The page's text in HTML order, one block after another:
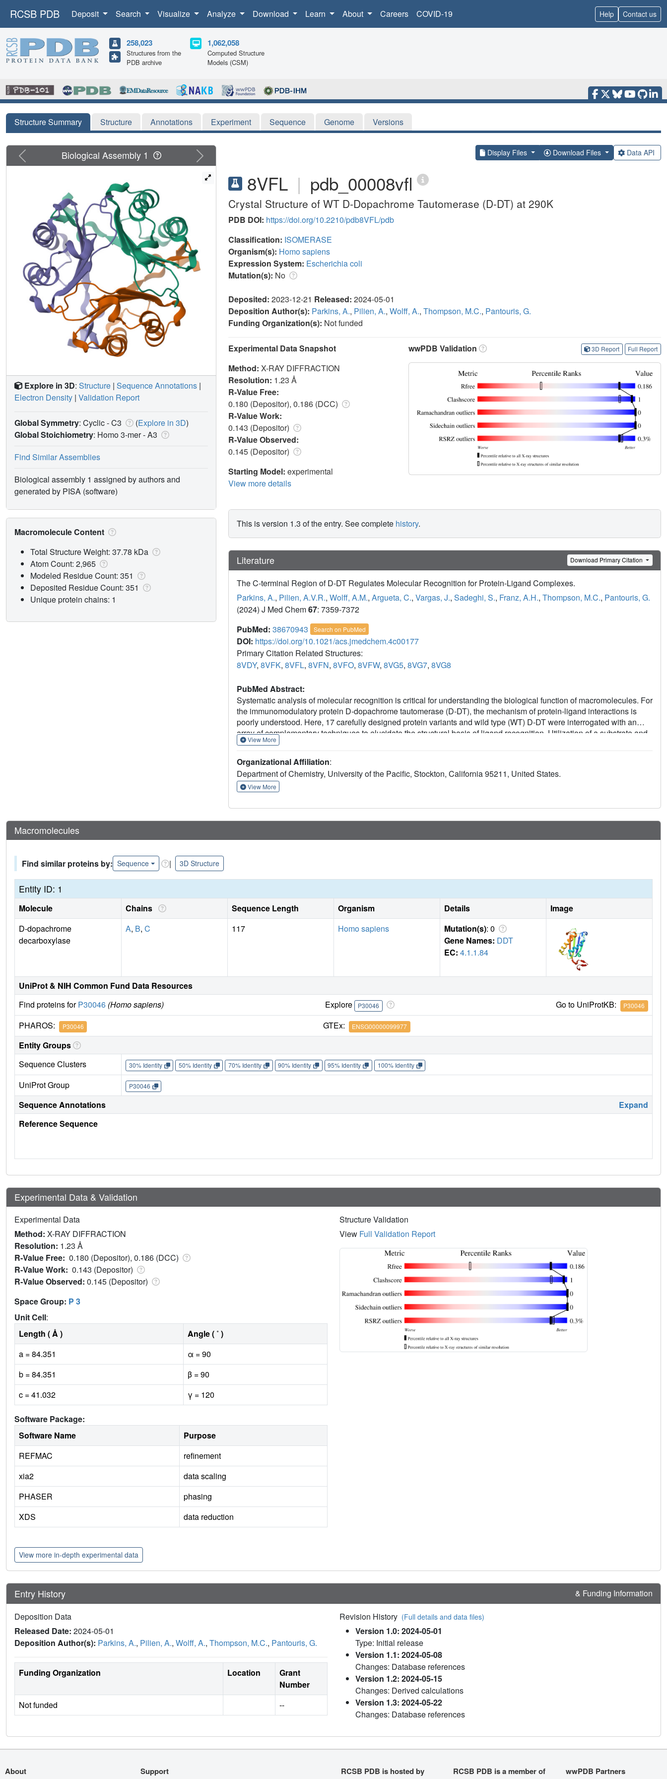
RCSB PDB Deposit Search Visualize Analyze Download Learn About Careers COVID-19 Help Contact us
258,023
Structures from the
PDB archive
1,062,058
Computed Structure
Models (CSM)
Structure Summary Structure Annotations Experiment Sequence Genome Versions
Display Files Download Files Data API
8VFL | pdb_00008vfl
Crystal Structure of WT D-Dopachrome Tautomerase (D-DT) at 290K
PDB DOI: https://doi.org/10.2210/pdb8VFL/pdb
Classification: ISOMERASE
Organism(s): Homo sapiens
Expression System: Escherichia coli
Mutation(s): No
Deposited: 2023-12-21 Released: 2024-05-01
Deposition Author(s): Parkins, A., Pilien, A., Wolff, A., Thompson, M.C., Pantouris, G.
Funding Organization(s): Not funded
Experimental Data Snapshot
Method: X-RAY DIFFRACTION
Resolution: 1.23 Å
R-Value Free:
0.180 (Depositor), 0.186 (DCC)
R-Value Work:
0.143 (Depositor)
R-Value Observed:
0.145 (Depositor)
Starting Model: experimental
View more details
wwPDB Validation 3D Report Full Report
This is version 1.3 of the entry. See complete history.
Literature Download Primary Citation
The C-terminal Region of D-DT Regulates Molecular Recognition for Protein-Ligand Complexes.
Parkins, A., Pilien, A.V.R., Wolff, A.M., Argueta, C., Vargas, J., Sadeghi, S., Franz, A.H., Thompson, M.C., Pantouris, G.
(2024) J Med Chem67: 7359-7372
PubMed: 38670943 Search on PubMed
DOI: https://doi.org/10.1021/acs.jmedchem.4c00177
Primary Citation Related Structures:
8VDY, 8VFK, 8VFL, 8VFN, 8VFO, 8VFW, 8VG5, 8VG7, 8VG8
PubMed Abstract:
Systematic analysis of molecular recognition is critical for understanding the biological function of macromolecules. For
the immunomodulatory protein D-dopachrome tautomerase (D-DT), the mechanism of protein-ligand interactions is
poorly understood. Here, 17 carefully designed protein variants and wild type (WT) D-DT were interrogated with an
array of complementary techniques to elucidate the structural basis of ligand recognition. Utilization of a substrate and
two selective inhibitors with distinct binding profiles offered previously unseen mechanistic insights into D-DT-ligand
regulation of the active site opening, protein-ligand interactions, and conformational flexibility of the pocket's
environment. While our study is the first comprehensive analysis of molecular recognition for D-DT, the findings
reported herein promote the understanding of protein functionality and enable the design of new structure-based drug
View More
Organizational Affiliation:
Department of Chemistry, University of the Pacific, Stockton, California 95211, United States.
View More
Previous Next
Biological Assembly 1
Explore in 3D: Structure | Sequence Annotations |
Electron Density | Validation Report
Global Symmetry: Cyclic - C3 (Explore in 3D)
Global Stoichiometry: Homo 3-mer -A3
Find Similar Assemblies
Biological assembly 1 assigned by authors and
generated by PISA (software)
Macromolecule Content
Total Structure Weight: 37.78 kDa
Atom Count: 2,965
Modeled Residue Count: 351
Deposited Residue Count: 351
Unique protein chains: 1
Macromolecules
Find similar proteins by: Sequence | 3D Structure
Entity ID: 1
Molecule Chains Sequence Length Organism Details
Image
D-dopachrome
decarboxylase
A, B, C 117 Homo sapiens Mutation(s): 0
Gene Names: DDT
EC: 4.1.1.84
UniProt & NIH Common Fund Data Resources
Find proteins forP30046 (Homo sapiens) Explore P30046 Go to UniProtKB: P30046
PHAROS: P30046 GTEx: ENSG00000099977
Entity Groups
Sequence Clusters
30% Identity 50% Identity 70% Identity 90% Identity 95% Identity 100% Identity
UniProt Group P30046
Sequence Annotations
Expand
Reference Sequence
Experimental Data & Validation
Experimental Data
Method: X-RAY DIFFRACTION
Resolution: 1.23 Å
R-Value Free: 0.180 (Depositor), 0.186 (DCC)
R-Value Work: 0.143 (Depositor)
R-Value Observed: 0.145 (Depositor)
Space Group: P 3
Unit Cell:
Length ( Å )
Angle ( ˚ )
a = 84.351
α = 90
b = 84.351
β = 90
c = 41.032
γ = 120
Software Package:
Software Name
Purpose
REFMAC
refinement
xia2
data scaling
PHASER
phasing
XDS
data reduction
Structure Validation
View Full Validation Report
View more in-depth experimental data
Entry History & Funding Information
Deposition Data
Released Date: 2024-05-01
Deposition Author(s): Parkins, A., Pilien, A., Wolff, A., Thompson, M.C., Pantouris, G.
Funding Organization Location
Grant
Number
Not funded
--
Revision History (Full details and data files)
Version 1.0: 2024-05-01
Type: Initial release
Version 1.1: 2024-05-08
Changes: Database references
Version 1.2: 2024-05-15
Changes: Derived calculations
Version 1.3: 2024-05-22
Changes: Database references
About Support RCSB PDB is hosted by RCSB PDB is a member of wwPDB Partners